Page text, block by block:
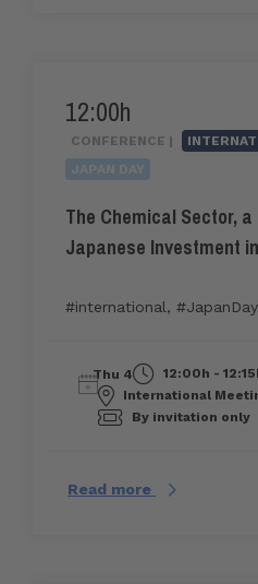
12:00h
CONFERENCE |
JAPAN DAY
The Chemical Sector,
Japanese Investment
#international, #JapanDay
Thu 4
12:00h -
International
By invitation only
Read more